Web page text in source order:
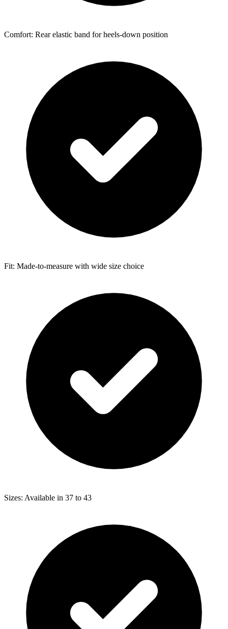
Comfort: Rear elastic band for heels-down position
Fit: Made-to-measure with wide size choice
Sizes: Available in 37 to 43